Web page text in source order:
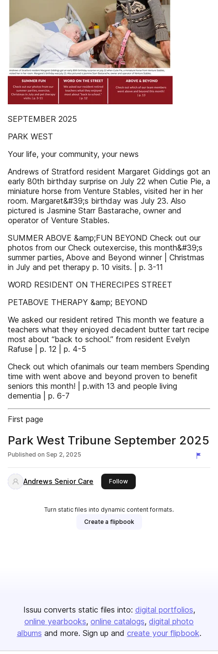
SEPTEMBER 2025
PARK WEST
Your life, your community, your news
Andrews of Stratford resident Margaret Giddings got an
early 80th birthday surprise on July 22 when Cutie Pie, a
miniature horse from Venture Stables, visited her in her
room. Margaret&#39;s birthday was July 23. Also
pictured is Jasmine Starr Bastarache, owner and
operator of Venture Stables.
SUMMER ABOVE &amp;FUN BEYOND Check out our
photos from our Check outexercise, this month&#39;s
summer parties, Above and Beyond winner | Christmas
in July and pet therapy p. 10 visits. | p. 3-11
WORD RESIDENT ON THERECIPES STREET
PETABOVE THERAPY &amp; BEYOND
We asked our resident retired This month we feature a
teachers what they enjoyed decadent butter tart recipe
most about “back to school.” from resident Evelyn
Rafuse | p. 12 | p. 4-5
Check out which ofanimals our team members Spending
time with went above and beyond proven to benefit
seniors this month! | p.with 13 and people living
dementia | p. 6-7
First page
Park West Tribune September 2025
Published on Sep 2, 2025
Andrews Senior Care Followthis publisher
Turn static files into dynamic content formats.
Create a flipbook
Issuu converts static files into: digital portfolios
online yearbooks online catalogs digital photo
albums and more. Sign up and create your flipbook.